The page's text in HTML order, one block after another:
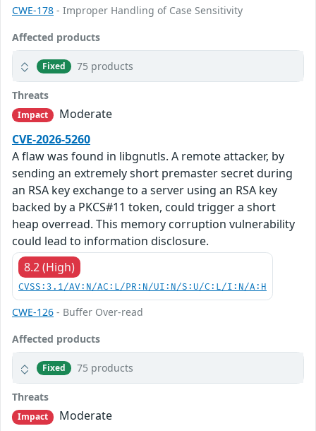
CWE-178 - Improper Handling of Case Sensitivity
Affected products
Fixed 75 products
Threats
Impact
Moderate
CVE-2026-5260
A flaw was found in libgnutls. A remote attacker, by
sending an extremely short premaster secret during
an RSA key exchange to a server using an RSA key
backed by a PKCS#11 token, could trigger a short
heap overread. This memory corruption vulnerability
could lead to information disclosure.
8.2 (High)
CVSS:3.1/AV:N/AC:L/PR:N/UI:N/S:U/C:L/I:N/A:H
CWE-126 - Buffer Over-read
Affected products
Fixed 75 products
Threats
Impact Moderate